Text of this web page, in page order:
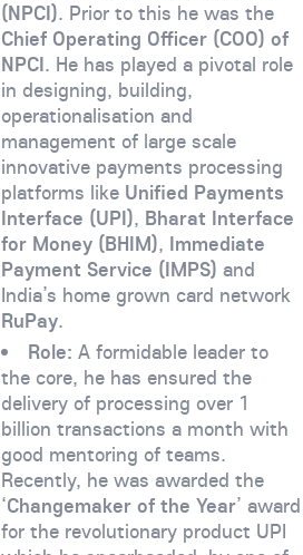
(NPCI). Prior to this he was the
Chief Operating Officer (COO) of
NPCI. He has played a pivotal role
in designing, building,
operationalisation and
management of large scale
innovative payments processing
platforms like Unified Payments
Interface (UPI), Bharat Interface
for Money (BHIM), Immediate
Payment Service (IMPS) and
India’s home grown card network
RuPay.
Role:A formidable leader to
the core, he has ensured the
delivery of processing over 1
billion transactions a month with
good mentoring of teams.
Recently, he was awarded the
‘Changemaker of the Year’ award
for the revolutionary product UPI